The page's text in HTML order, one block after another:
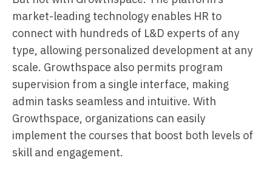
market-leading technology enables HR to
connect with hundreds of L&D experts of any
type, allowing personalized development at any
scale. Growthspace also permits program
supervision from a single interface, making
admin tasks seamless and intuitive. With
Growthspace, organizations can easily
implement the courses that boost both levels of
skill and engagement.